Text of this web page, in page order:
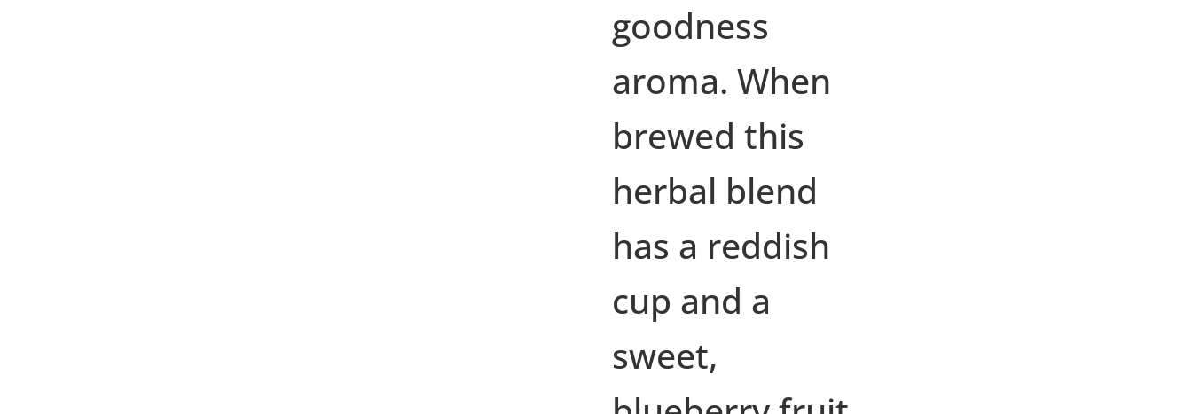
goodness
aroma. When
brewed this
herbal blend
has a reddish
cup and a
sweet,